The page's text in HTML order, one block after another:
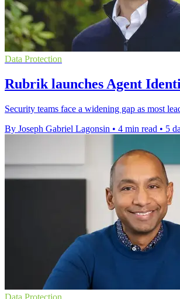
Data Protection
Rubrik launches Agent
Security teams face a widening gap as most
By Joseph Gabriel Lagonsin • 4 min read • 5
Data Protection